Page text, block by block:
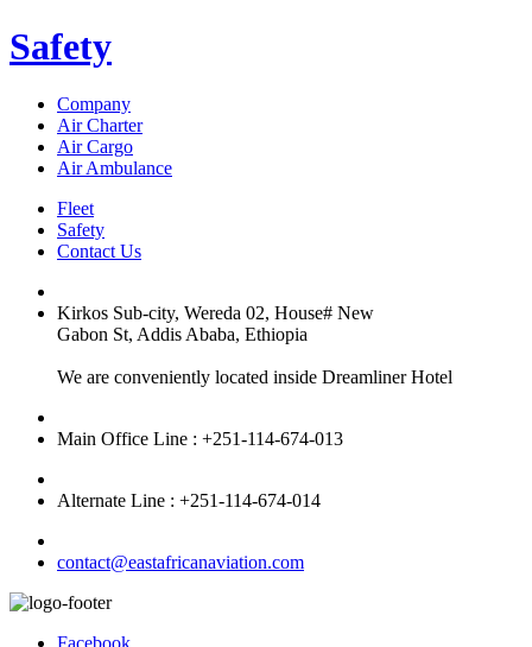
Safety
Company
Air Charter
Air Cargo
Air Ambulance
Fleet
Safety
Contact Us
Kirkos Sub-city, Wereda 02, House# New
Gabon St, Addis Ababa, Ethiopia
We are conveniently located inside Dreamliner Hotel
Main Office Line : +251-114-674-013
Alternate Line : +251-114-674-014
contact@eastafricanaviation.com